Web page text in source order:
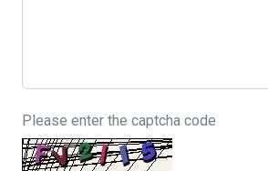
Please enter the captcha code